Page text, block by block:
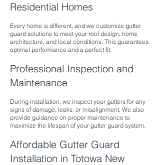
Residential Homes
Every home is different, and we customize gutter
guard solutions to meet your roof design, home
architecture, and local conditions. This guarantees
optimal performance and a perfect fit.
Professional Inspection and
Maintenance
During installation, we inspect your gutters for any
signs of damage, leaks, or misalignment. We also
provide guidance on proper maintenance to
maximize the lifespan of your gutter guard system.
Affordable Gutter Guard
Installation in Totowa New